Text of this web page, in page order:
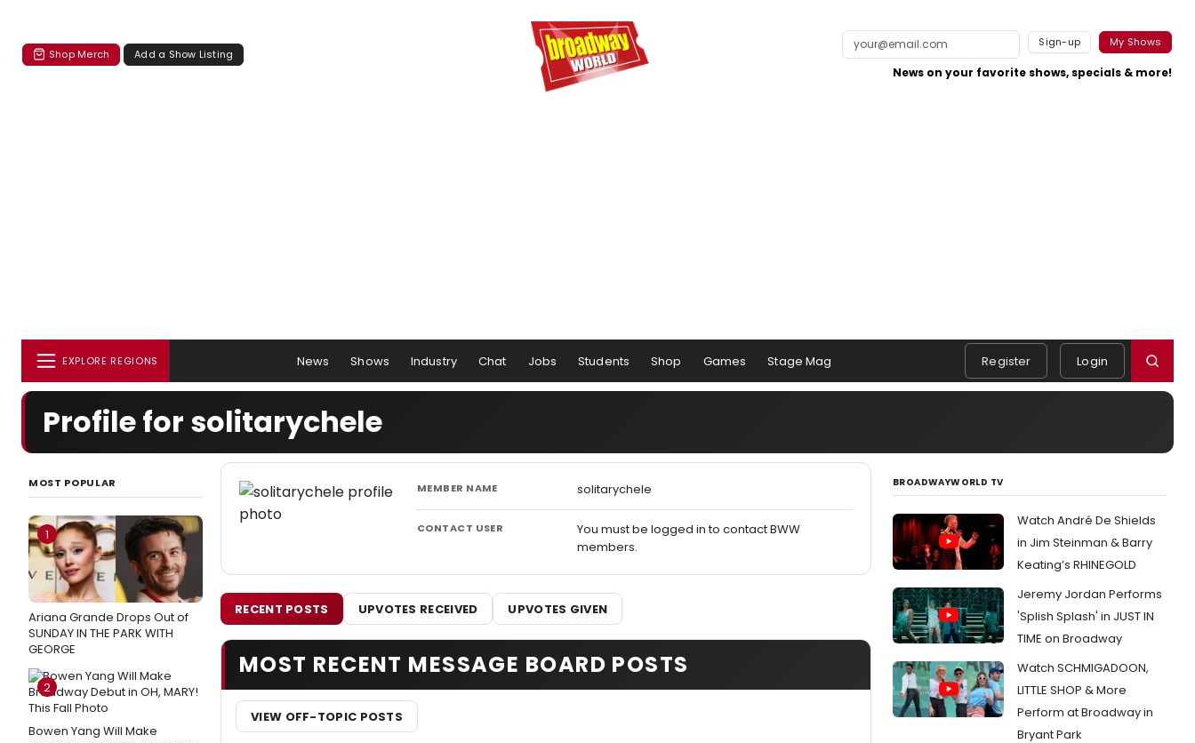
Shop Merch Add a Show Listing
Sign-up My Shows
News on your favorite shows, specials & more!
EXPLORE REGIONS News Shows Industry Chat Jobs Students Shop Games Stage Mag Register Login
Profile for solitarychele
MOST POPULAR
1
Ariana Grande Drops Out of
SUNDAY IN THE PARK WITH
GEORGE
2
Bowen Yang Will Make
MEMBER NAME solitarychele
CONTACT USER
You must be logged in to contact BWW
members.
RECENT POSTS UPVOTES RECEIVED UPVOTES GIVEN
MOST RECENT MESSAGE BOARD POSTS
VIEW OFF-TOPIC POSTS
BROADWAYWORLD TV
Watch André De Shields
in Jim Steinman & Barry
Keating’s RHINEGOLD
Jeremy Jordan Performs
'Splish Splash' in JUST IN
TIME on Broadway
Watch SCHMIGADOON,
LITTLE SHOP & More
Perform at Broadway in
Bryant Park